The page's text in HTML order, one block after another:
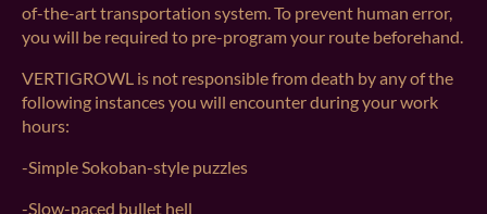
of-the-art transportation system. To prevent human error,
you will be required to pre-program your route beforehand.
VERTIGROWL is not responsible from death by any of the
following instances you will encounter during your work
hours:
-Simple Sokoban-style puzzles
-Slow-paced bullet hell